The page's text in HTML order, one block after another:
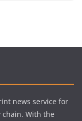
news service for
With the